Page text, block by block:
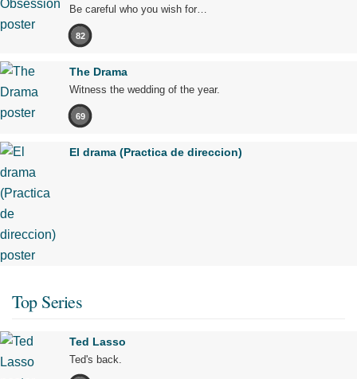
Be careful who you wish for…
82
The Drama
Witness the wedding of the year.
69
El drama (Practica de direccion)
Top Series
Ted Lasso
Ted's back.